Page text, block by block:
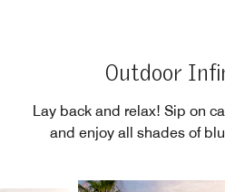
Outdoor
Lay back and relax! Sip on
and enjoy all shades of